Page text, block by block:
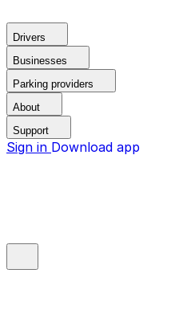
Drivers
Businesses
Parking providers
About
Support
Sign in Download app